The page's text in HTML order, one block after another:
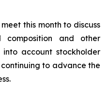
this month to discuss
composition and other
into account stockholder
to advance the